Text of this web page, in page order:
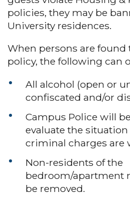
policies, they may be
University residences.
When persons are found
policy, the following can
All alcohol (open or
confiscated and/or
Campus Police will
evaluate the
criminal charges are
Non-residents of the
bedroom/apartment
be removed.